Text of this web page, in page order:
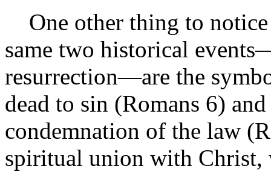
One other thing to notice
same two historical
resurrection—are the
dead to sin (Romans 6)
condemnation of the law
spiritual union with Christ,